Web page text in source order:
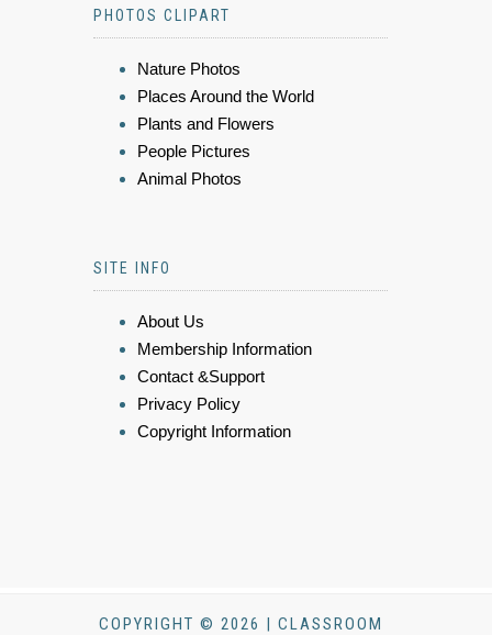
PHOTOS CLIPART
Nature Photos
Places Around the World
Plants and Flowers
People Pictures
Animal Photos
SITE INFO
About Us
Membership Information
Contact &Support
Privacy Policy
Copyright Information
COPYRIGHT © 2026 | CLASSROOM